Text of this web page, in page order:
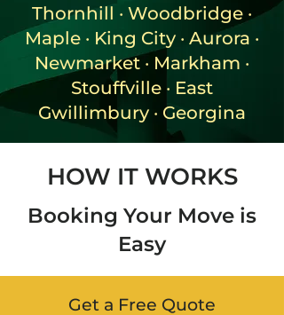
Thornhill · Woodbridge ·
Maple · King City · Aurora ·
Newmarket · Markham ·
Stouffville · East
Gwillimbury · Georgina
HOW IT WORKS
Booking Your Move is
Easy
Get a Free Quote